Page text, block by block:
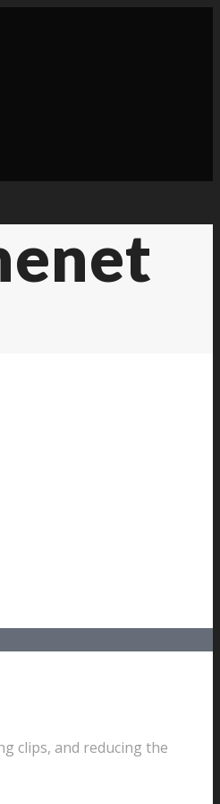
clips, and reducing the